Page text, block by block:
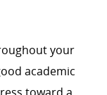
your
academic